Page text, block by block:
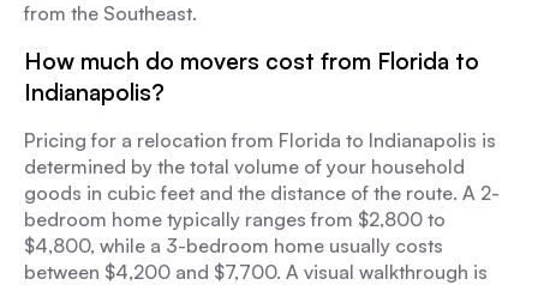
from the Southeast.
How much do movers cost from Florida to
Indianapolis?
Pricing for a relocation from Florida to Indianapolis is
determined by the total volume of your household
goods in cubic feet and the distance of the route. A 2-
bedroom home typically ranges from $2,800 to
$4,800, while a 3-bedroom home usually costs
between $4,200 and $7,700. A visual walkthrough is